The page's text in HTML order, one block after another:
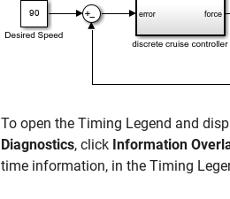
To open the Timing Legend and
Diagnostics, click Information
time information, in the Timing